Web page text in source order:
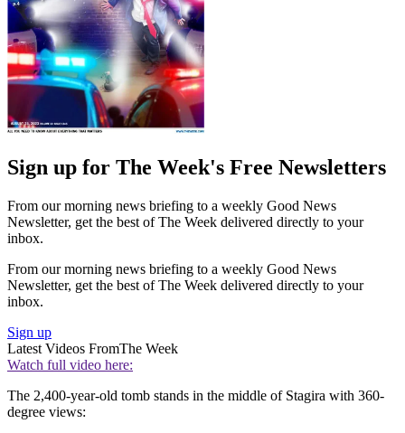
Sign up for The Week's Free Newsletters
From our morning news briefing to a weekly Good News
Newsletter, get the best of The Week delivered directly to your
inbox.
From our morning news briefing to a weekly Good News
Newsletter, get the best of The Week delivered directly to your
inbox.
Sign up
Latest Videos FromThe Week
Watch full video here:
The 2,400-year-old tomb stands in the middle of Stagira with 360-
degree views: